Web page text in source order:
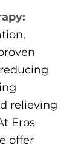
relieving
Eros
offer